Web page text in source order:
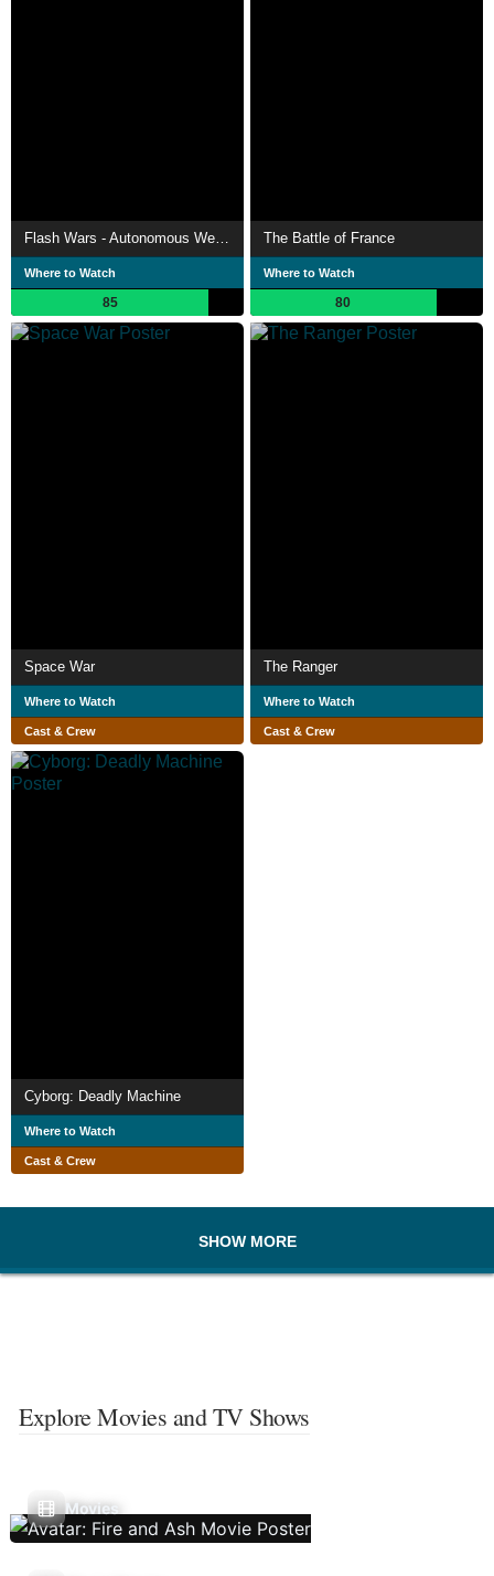
Flash Wars - Autonomous Weapons, A.I. and the Future of Warfare
Where to Watch
85
The Battle of France
Where to Watch
80
Space War
Where to Watch
Cast & Crew
The Ranger
Where to Watch
Cast & Crew
Cyborg: Deadly Machine
Where to Watch
Cast & Crew
SHOW MORE
Explore Movies and TV Shows
Movies